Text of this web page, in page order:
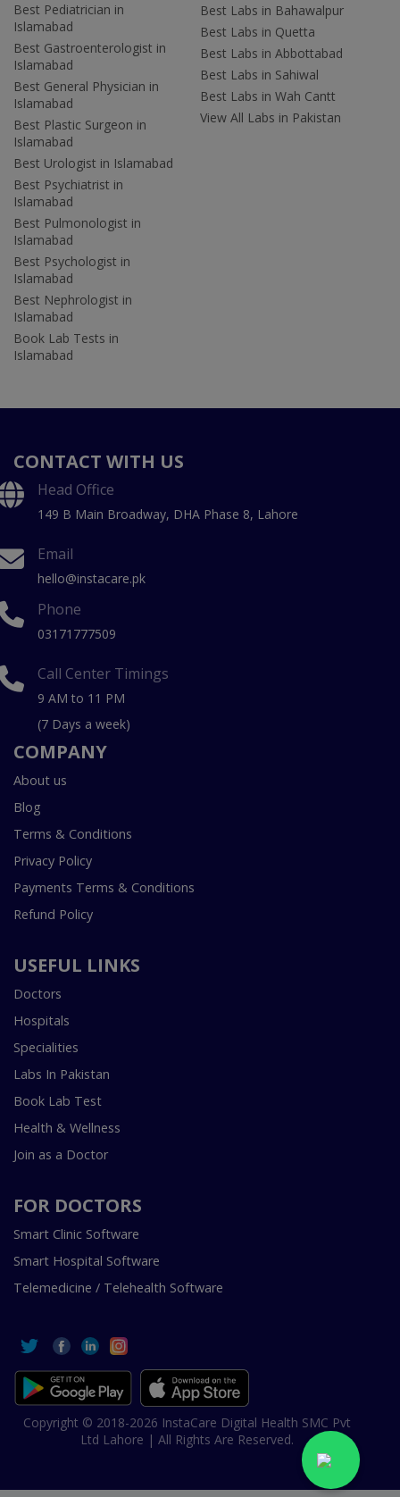
Best Pediatrician in
Islamabad
Best Gastroenterologist in
Islamabad
Best General Physician in
Islamabad
Best Plastic Surgeon in
Islamabad
Best Urologist in Islamabad
Best Psychiatrist in
Islamabad
Best Pulmonologist in
Islamabad
Best Psychologist in
Islamabad
Best Nephrologist in
Islamabad
Book Lab Tests in
Islamabad
Best Labs in Bahawalpur
Best Labs in Quetta
Best Labs in Abbottabad
Best Labs in Sahiwal
Best Labs in Wah Cantt
View All Labs in Pakistan
CONTACT WITH US
Head Office
149 B Main Broadway, DHA Phase 8, Lahore
Email
hello@instacare.pk
Phone
03171777509
Call Center Timings
9 AM to 11 PM
(7 Days a week)
COMPANY
About us
Blog
Terms & Conditions
Privacy Policy
Payments Terms & Conditions
Refund Policy
USEFUL LINKS
Doctors
Hospitals
Specialities
Labs In Pakistan
Book Lab Test
Health & Wellness
Join as a Doctor
FOR DOCTORS
Smart Clinic Software
Smart Hospital Software
Telemedicine / Telehealth Software
Copyright © 2018-2026 InstaCare Digital Health SMC Pvt
Ltd Lahore | All Rights Are Reserved.